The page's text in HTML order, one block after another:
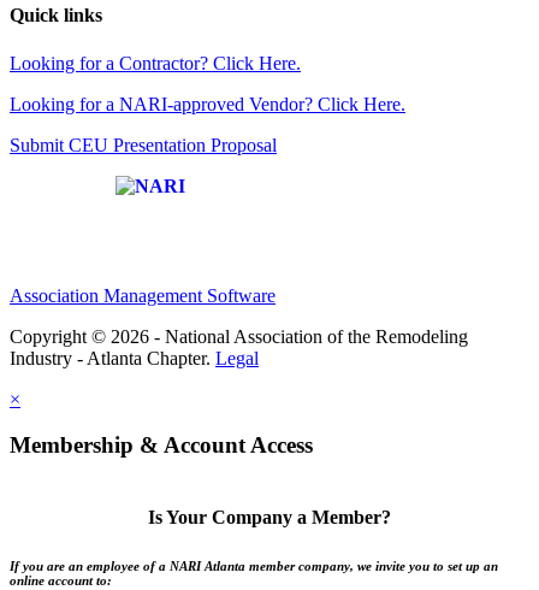
Quick links
Looking for a Contractor? Click Here.
Looking for a NARI-approved Vendor? Click Here.
Submit CEU Presentation Proposal
Association Management Software
Copyright © 2026 - National Association of the Remodeling
Industry - Atlanta Chapter. Legal
×
Membership & Account Access
Is Your Company a Member?
If you are an employee of a NARI Atlanta member company, we invite you to set up an
online account to: